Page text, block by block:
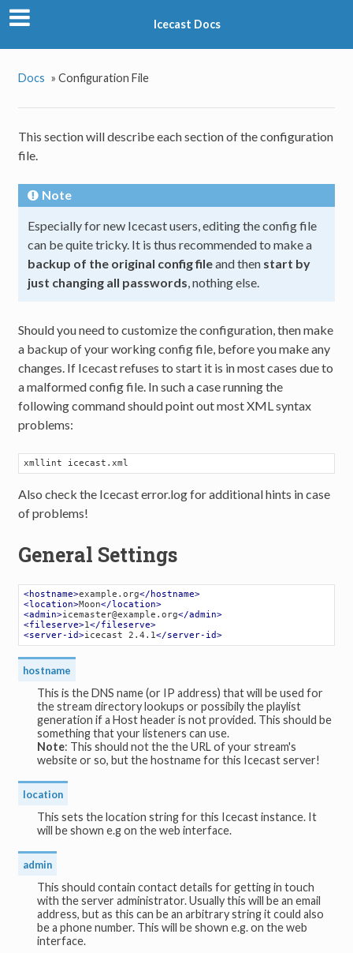
Icecast Docs
Docs » Configuration File
This section will describe each section of the configuration
file.
Note
Especially for new Icecast users, editing the config file
can be quite tricky. It is thus recommended to make a
backup of the original config fileand then start by
just changing all passwords, nothing else.
Should you need to customize the configuration, then make
a backup of your working config file, before you make any
changes. If Icecast refuses to start it is in most cases due to
a malformed config file. In such a case running the
following command should point out most XML syntax
problems:
xmllint icecast .xml
Also check the Icecast error.log for additional hints in case
of problems!
General Settings
<hostname>example.org</ hostname>
<location>Moon</ location>
<admin>icemaster@example.org</admin>
<fileserve>1</fileserve>
<server-id>icecast 2.4.1</server-id>
hostname
This is the DNS name (or IP address) that will be used for
the stream directory lookups or possibily the playlist
generation if a Host header is not provided. This should be
something that your listeners can use.
Note: This should not the the URL of your stream's
website or so, but the hostname for this Icecast server!
location
This sets the location string for this Icecast instance. It
will be shown e.g on the web interface.
admin
This should contain contact details for getting in touch
with the server administrator. Usually this will be an email
address, but as this can be an arbitrary string it could also
be a phone number. This will be shown e.g. on the web
interface.